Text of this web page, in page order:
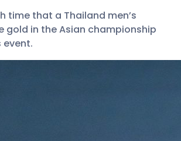
time that a Thailand men’s
gold in the Asian championship
event.